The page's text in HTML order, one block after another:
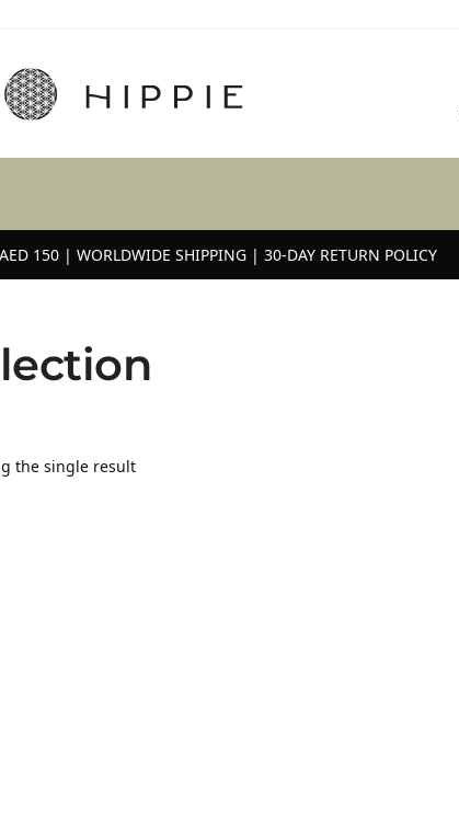
150 | WORLDWIDE SHIPPING | 30-DAY RETURN POLICY
the single result